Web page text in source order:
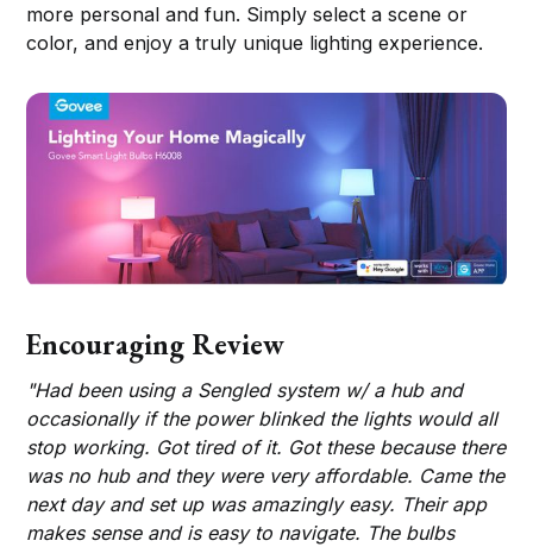
more personal and fun. Simply select a scene or
color, and enjoy a truly unique lighting experience.
Encouraging Review
"Had been using a Sengled system w/ a hub and
occasionally if the power blinked the lights would all
stop working. Got tired of it. Got these because there
was no hub and they were very affordable. Came the
next day and set up was amazingly easy. Their app
makes sense and is easy to navigate. The bulbs